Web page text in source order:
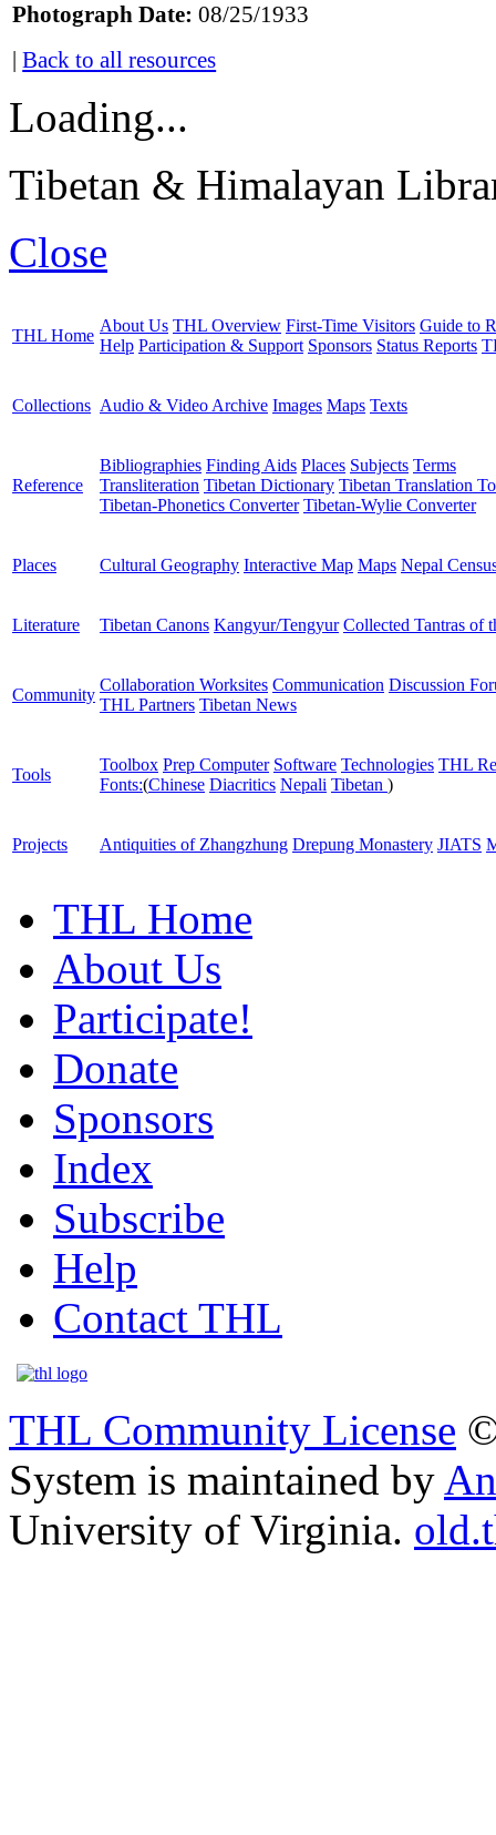
Photograph Date: 08/25/1933
|Back to all resources
Loading...
Tibetan & Himalayan
Close
THL Home
About Us THL Overview First-Time Visitors Guide to
Help Participation & Support Sponsors Status Reports
Collections Audio & Video Archive Images Maps Texts
Reference
Bibliographies Finding Aids Places Subjects Terms
Transliteration Tibetan Dictionary Tibetan Translation
Tibetan-Phonetics Converter Tibetan-Wylie Converter
Places Cultural Geography Interactive Map Maps Nepal
Literature Tibetan Canons Kangyur/Tengyur Collected Tantras of
Community
Collaboration Worksites Communication Discussion
THL Partners Tibetan News
Tools
Toolbox Prep Computer Software Technologies THL
Fonts:(Chinese Diacritics Nepali Tibetan )
Projects Antiquities of Zhangzhung Drepung Monastery JIATS
THL Home
About Us
Participate!
Donate
Sponsors
Index
Subscribe
Help
Contact THL
THL Community License
System is maintained by
University of Virginia.